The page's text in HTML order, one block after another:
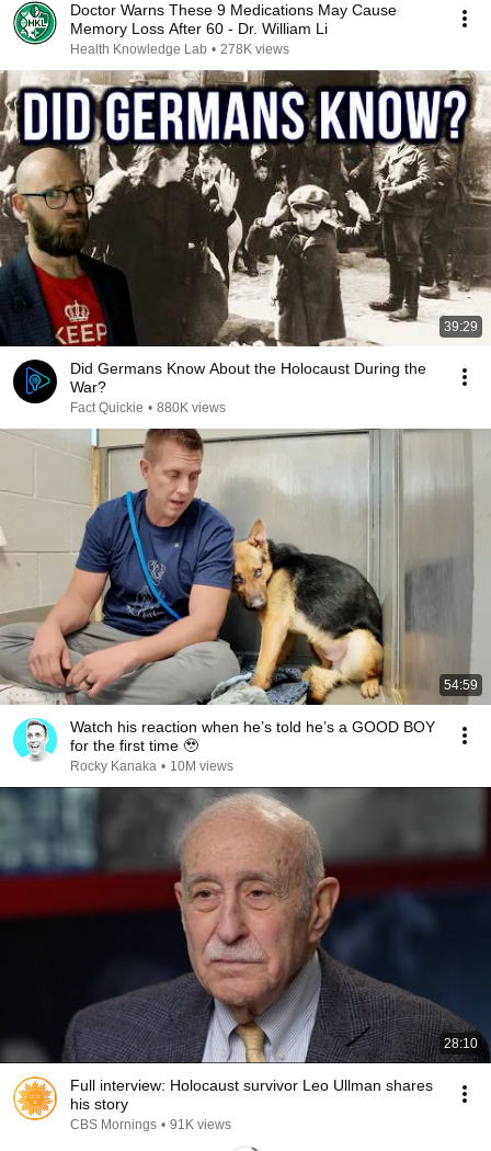
Doctor Warns These 9 Medications May Cause
Memory Loss After 60 - Dr. William Li
Health Knowledge Lab • 278K views
39:29
Did Germans Know About the Holocaust During the
War?
Fact Quickie • 880K views
54:59
Watch his reaction when he’s told he’s a GOOD BOY
for the first time 🥹
Rocky Kanaka • 10M views
28:10
Full interview: Holocaust survivor Leo Ullman shares
his story
CBS Mornings • 91K views